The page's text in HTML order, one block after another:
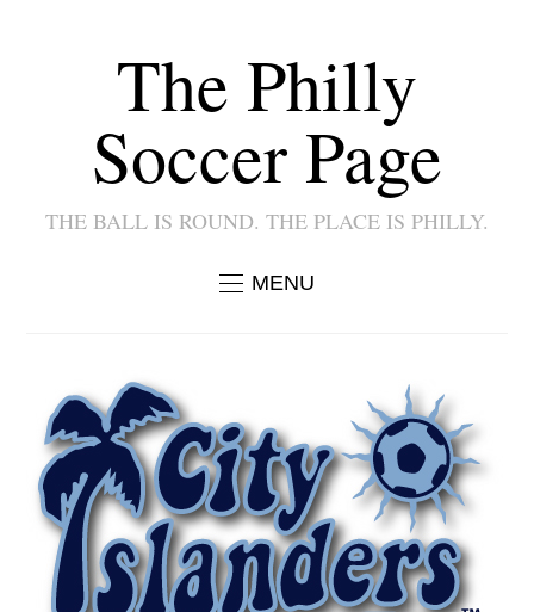
The Philly
Soccer Page
THE BALL IS ROUND. THE PLACE IS PHILLY.
MENU